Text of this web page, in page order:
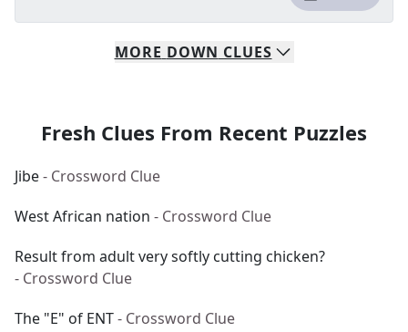
MORE DOWN CLUES
Fresh Clues From Recent Puzzles
Jibe- Crossword Clue
West African nation - Crossword Clue
Result from adult very softly cutting chicken?
- Crossword Clue
The "E" of ENT- Crossword Clue